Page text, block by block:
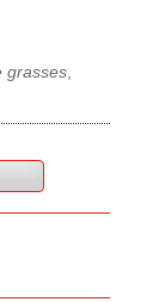
grasses,